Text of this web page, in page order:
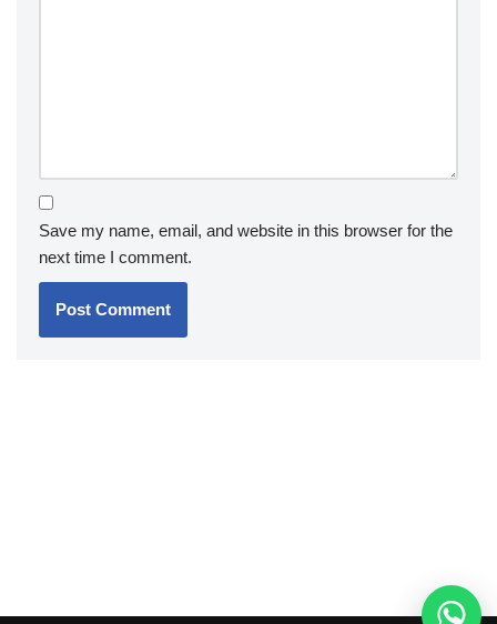
Save my name, email, and website in this browser for the
next time I comment.